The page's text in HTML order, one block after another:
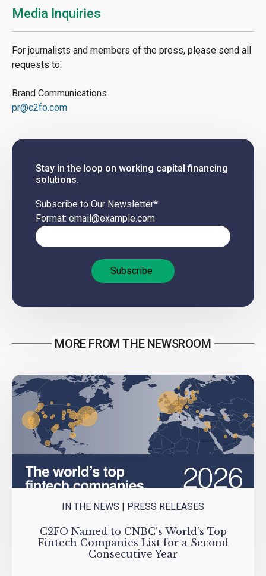
Media Inquiries
For journalists and members of the press, please send all
requests to:
Brand Communications
pr@c2fo.com
Stay in the loop on working capital financing
solutions.
Subscribe to Our Newsletter*
Format: email@example.com
MORE FROM THE NEWSROOM
IN THE NEWS PRESS RELEASES
C2FO Named to CNBC’s World’s Top
Fintech Companies List for a Second
Consecutive Year